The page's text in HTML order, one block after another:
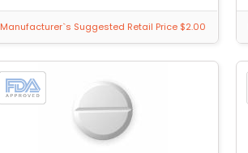
Manufacturer`s Suggested Retail Price $2.00